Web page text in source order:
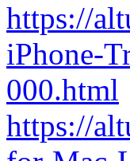
https://
iPhone-
000.html
https://